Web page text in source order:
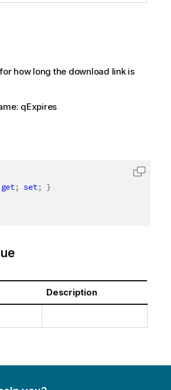
how long the download link is
qExpires
get; set; }
Description